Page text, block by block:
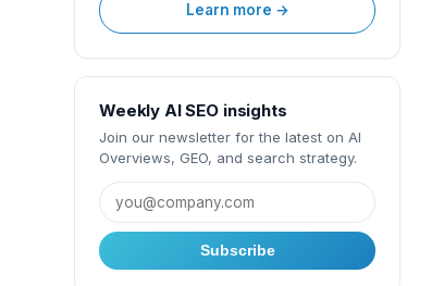
Learn more →
Weekly AI SEO insights
Join our newsletter for the latest on AI
Overviews, GEO, and search strategy.
Subscribe